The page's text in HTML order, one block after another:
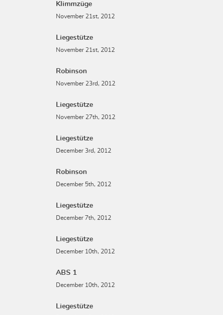
Klimmzüge
November 21st, 2012
Liegestütze
November 21st, 2012
Robinson
November 23rd, 2012
Liegestütze
November 27th, 2012
Liegestütze
December 3rd, 2012
Robinson
December 5th, 2012
Liegestütze
December 7th, 2012
Liegestütze
December 10th, 2012
ABS 1
December 10th, 2012
Liegestütze